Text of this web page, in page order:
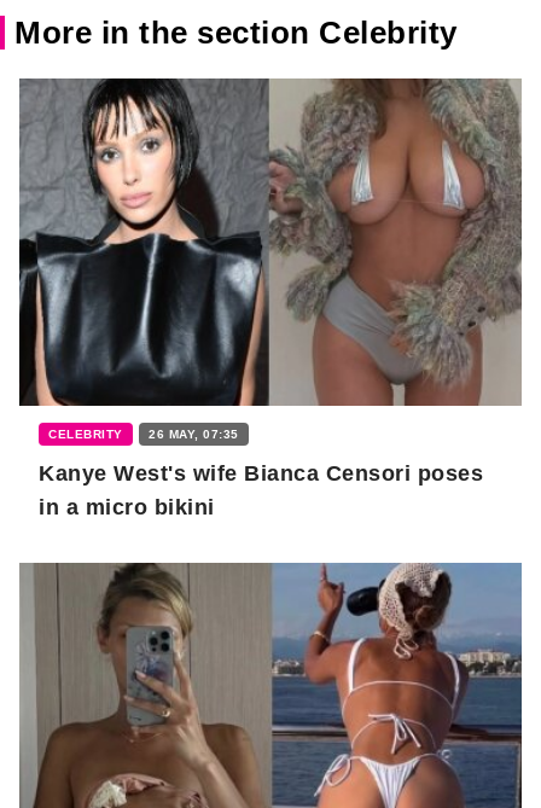
More in the section Celebrity
CELEBRITY 26 MAY, 07:35
Kanye West's wife Bianca Censori poses
in a micro bikini